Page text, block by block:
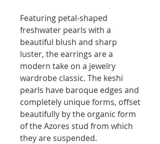
Featuring petal-shaped
freshwater pearls with a
beautiful blush and sharp
luster, the earrings are a
modern take on a jewelry
wardrobe classic. The keshi
pearls have baroque edges and
completely unique forms, offset
beautifully by the organic form
of the Azores stud from which
they are suspended.